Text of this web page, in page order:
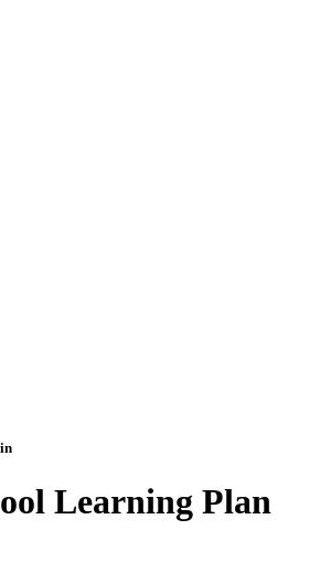
Learning Plan